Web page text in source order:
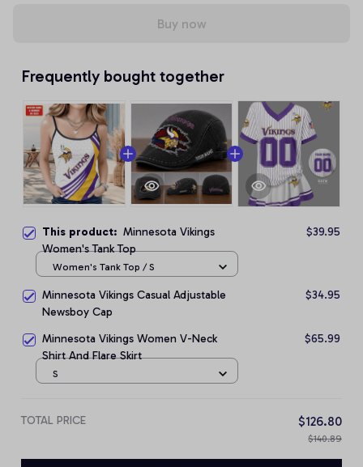
Buy now
Frequently bought together
This product: Minnesota Vikings
Women's Tank Top
$39.95
Women's Tank Top / S
Minnesota Vikings Casual Adjustable
Newsboy Cap
$34.95
Minnesota Vikings Women V-Neck
Shirt And Flare Skirt
$65.99
S
TOTAL PRICE $126.80
$140.89